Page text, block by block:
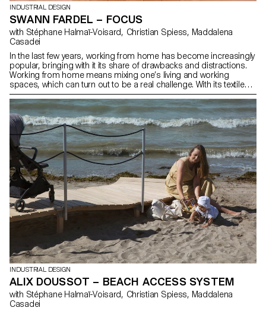
INDUSTRIAL DESIGN
SWANN FARDEL – FOCUS
with Stéphane Halmaï-Voisard, Christian Spiess, Maddalena
Casadei
In the last few years, working from home has become increasingly
popular, bringing with it its share of drawbacks and distractions.
Working from home means mixing one’s living and working
spaces, which can turn out to be a real challenge. With its textile
space divider, “Focus” is a desk that truly enhances the comfort of
its user. Thanks to its wheels, the panel can be easily adjusted and
adapted to any situation. During a videoconference for example,
users can slide the board behind them in order to blur the
background, thus preserving their privacy.
INDUSTRIAL DESIGN
ALIX DOUSSOT – BEACH ACCESS SYSTEM
with Stéphane Halmaï-Voisard, Christian Spiess, Maddalena
Casadei